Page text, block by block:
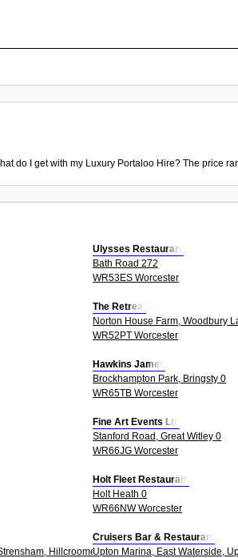
do I get with my Luxury Portaloo Hire? The price
Ulysses Restaurant
Bath Road 272
WR53ES Worcester
The Retreat
Norton House Farm, Woodbury
WR52PT Worcester
Hawkins James
Brockhampton Park, Bringsty 0
WR65TB Worcester
Fine Art Events Ltd
Stanford Road, Great Witley 0
WR66JG Worcester
Holt Fleet Restaurant
Holt Heath 0
WR66NW Worcester
Hillcroome, Upton Upon Severn 0
Cruisers Bar & Restaurant
Upton Marina, East Waterside,